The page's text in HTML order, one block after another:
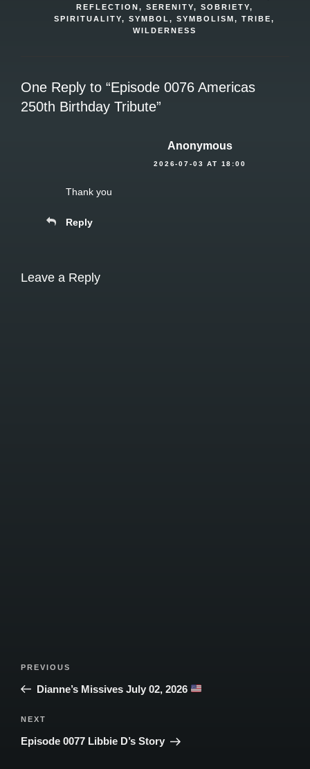
REFLECTION, SERENITY, SOBRIETY,
SPIRITUALITY,SYMBOL,SYMBOLISM,TRIBE,
WILDERNESS
One Reply to “Episode 0076 Americas
250th Birthday Tribute”
Anonymous
2026-07-03 AT 18:00
Thank you
Reply
Leave a Reply
Previous
Post
PREVIOUS
Dianne’s Missives July 02, 2026
Next
Post
NEXT
Episode 0077 Libbie D’s Story